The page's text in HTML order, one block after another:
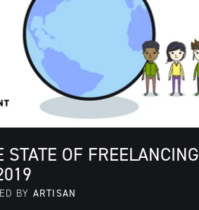
STATE OF FREELANCING
BY ARTISAN